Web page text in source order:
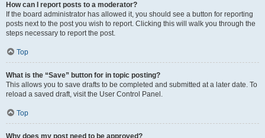
How can I report posts to a moderator?
If the board administrator has allowed it, you should see a button for reporting
posts next to the post you wish to report. Clicking this will walk you through the
steps necessary to report the post.
Top
What is the “Save” button for in topic posting?
This allows you to save drafts to be completed and submitted at a later date. To
reload a saved draft, visit the User Control Panel.
Top
Why does my post need to be approved?